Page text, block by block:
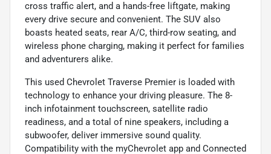
cross traffic alert, and a hands-free liftgate, making
every drive secure and convenient. The SUV also
boasts heated seats, rear A/C, third-row seating, and
wireless phone charging, making it perfect for families
and adventurers alike.
This used Chevrolet Traverse Premier is loaded with
technology to enhance your driving pleasure. The 8-
inch infotainment touchscreen, satellite radio
readiness, and a total of nine speakers, including a
subwoofer, deliver immersive sound quality.
Compatibility with the myChevrolet app and Connected